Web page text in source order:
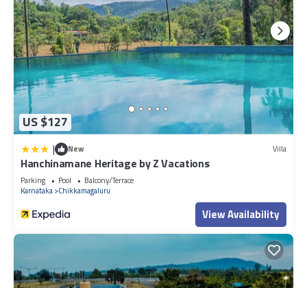
US $127
| New Villa
Hanchinamane Heritage by Z Vacations
Parking Pool
Balcony/Terrace
Karnataka Chikkamagaluru
View Availability